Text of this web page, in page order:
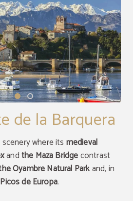
de la Barquera
where its medieval
andthe Maza Bridgecontrast
Oyambre Natural Parkand, in
Picos de Europa.